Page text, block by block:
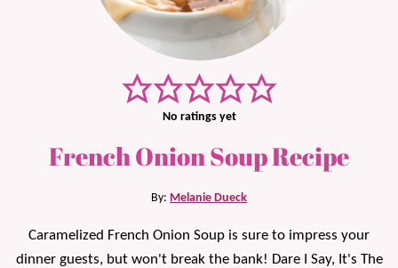
No ratings yet
French Onion Soup Recipe
By: Melanie Dueck
Caramelized French Onion Soup is sure to impress your
dinner guests, but won't break the bank! Dare I Say, It's The